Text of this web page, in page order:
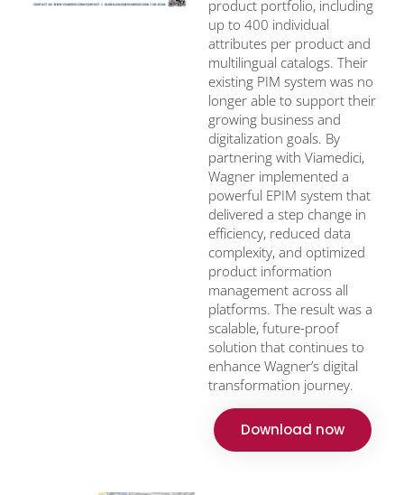
product portfolio, including
up to 400 individual
attributes per product and
multilingual catalogs. Their
existing PIM system was no
longer able to support their
growing business and
digitalization goals. By
partnering with Viamedici,
Wagner implemented a
powerful EPIM system that
delivered a step change in
efficiency, reduced data
complexity, and optimized
product information
management across all
platforms. The result was a
scalable, future-proof
solution that continues to
enhance Wagner’s digital
transformation journey.
Download now